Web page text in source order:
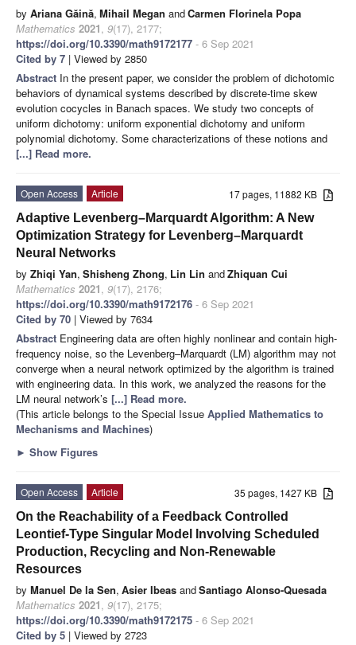
by Ariana Găină, Mihail Megan andCarmen Florinela Popa
Mathematics 2021, 9(17), 2177;
https://doi.org/10.3390/math9172177 - 6 Sep 2021
Cited by 7 | Viewed by 2850
Abstract In the present paper, we consider the problem of dichotomic
behaviors of dynamical systems described by discrete-time skew
evolution cocycles in Banach spaces. We study two concepts of
uniform dichotomy: uniform exponential dichotomy and uniform
polynomial dichotomy. Some characterizations of these notions and
[...] Read more.
17 pages, 11882 KB
Open Access
Article
Adaptive Levenberg–Marquardt Algorithm: A New
Optimization Strategy for Levenberg–Marquardt
Neural Networks
by Zhiqi Yan, Shisheng Zhong, Lin Lin andZhiquan Cui
Mathematics 2021, 9(17), 2176;
https://doi.org/10.3390/math9172176 - 6 Sep 2021
Cited by 70 | Viewed by 7634
Abstract Engineering data are often highly nonlinear and contain high-
frequency noise, so the Levenberg–Marquardt (LM) algorithm may not
converge when a neural network optimized by the algorithm is trained
with engineering data. In this work, we analyzed the reasons for the
LM neural network’s [...] Read more.
(This article belongs to the Special Issue Applied Mathematics to
Mechanisms and Machines)
► Show Figures
35 pages, 1427 KB
Open Access
Article
On the Reachability of a Feedback Controlled
Leontief-Type Singular Model Involving Scheduled
Production, Recycling and Non-Renewable
Resources
by Manuel De la Sen, Asier Ibeas andSantiago Alonso-Quesada
Mathematics 2021, 9(17), 2175;
https://doi.org/10.3390/math9172175 - 6 Sep 2021
Cited by 5 | Viewed by 2723